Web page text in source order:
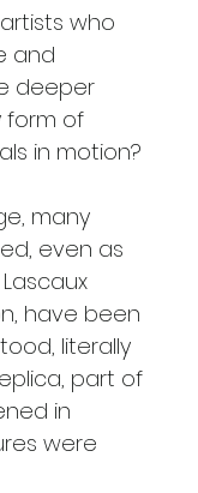
who
and
deeper
form of
in motion?
many
even as
have been
literally
part of
in
were